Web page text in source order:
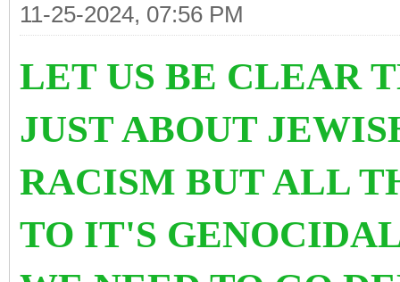
11-25-2024, 07:56 PM
LET US BE CLEAR
JUST ABOUT
RACISM BUT ALL
TO IT'S